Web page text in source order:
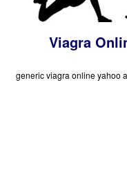
Viagra
generic viagra online yahoo